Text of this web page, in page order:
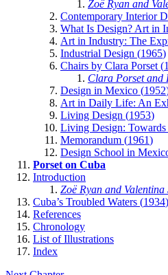
Zoë Ryan and
Contemporary Interior
What Is Design? Art in
Art in Industry: The
Industrial Design (1965)
Chairs by Clara Porset (
Clara Porset and
Design in Mexico (1952
Art in Daily Life: An
Living Design (1953)
Living Design:
Memorandum (1961)
Design School in
Porset on Cuba
Introduction
Zoë Ryan and
Cuba’s Troubled Waters (1934)
References
Chronology
List of Illustrations
Index